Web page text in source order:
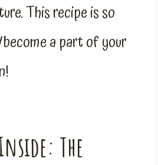
This recipe is so
become a part of your
The